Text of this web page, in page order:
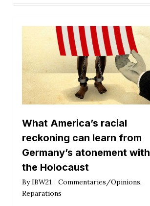
What America’s racial
reckoning can learn from
Germany’s atonement with
the Holocaust
By IBW21 Commentaries/Opinions,
Reparations